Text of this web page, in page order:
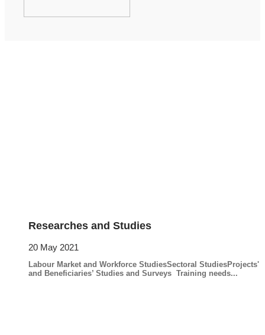
Researches and Studies
20 May 2021
Labour Market and Workforce StudiesSectoral StudiesProjects'
and Beneficiaries’ Studies and Surveys Training needs...